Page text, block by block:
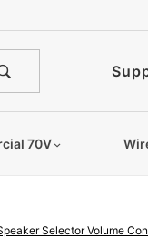
70V
Selector Volume
is